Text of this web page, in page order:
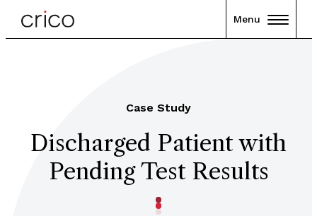
Menu
Case Study
Discharged Patient with
Pending Test Results